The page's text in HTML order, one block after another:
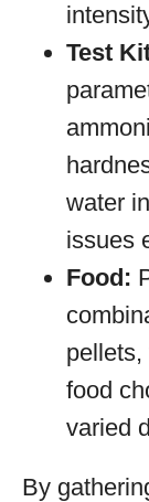
Test
water
issues
Food:
food
varied
By